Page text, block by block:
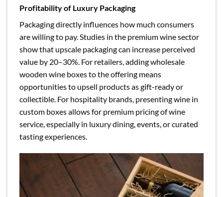
Profitability of Luxury Packaging
Packaging directly influences how much consumers
are willing to pay. Studies in the premium wine sector
show that upscale packaging can increase perceived
value by 20–30%. For retailers, adding wholesale
wooden wine boxes to the offering means
opportunities to upsell products as gift-ready or
collectible. For hospitality brands, presenting wine in
custom boxes allows for premium pricing of wine
service, especially in luxury dining, events, or curated
tasting experiences.